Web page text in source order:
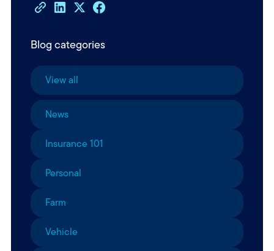
Blog categories
View all
News
Insurance 101
Personal
Farm
Vehicle